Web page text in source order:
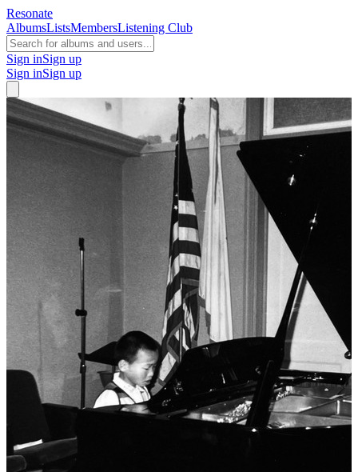
Resonate
AlbumsListsMembersListening Club
Sign inSign up
Sign inSign up